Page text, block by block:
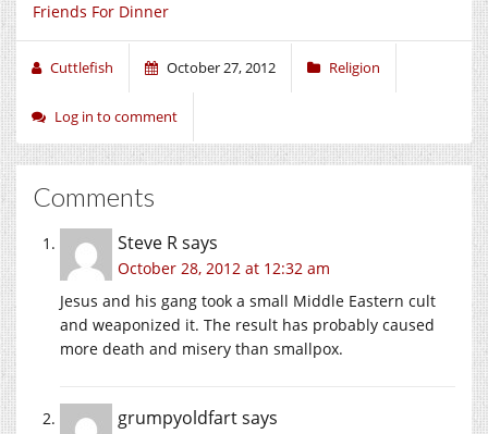
Friends For Dinner
Cuttlefish October 27, 2012 Religion
Log in to comment
Comments
Steve Rsays
October 28, 2012 at 12:32 am
Jesus and his gang took a small Middle Eastern cult
and weaponized it. The result has probably caused
more death and misery than smallpox.
grumpyoldfartsays